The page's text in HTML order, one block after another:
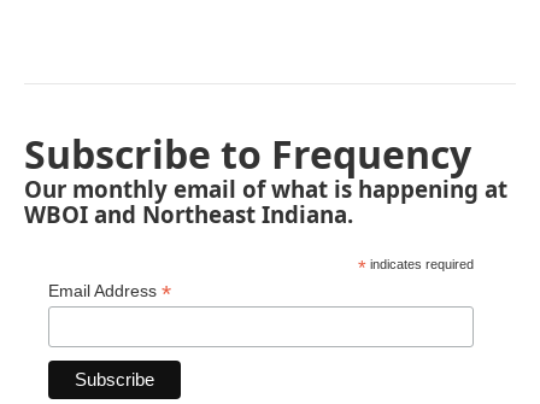
Subscribe to Frequency
Our monthly email of what is happening at
WBOI and Northeast Indiana.
* indicates required
Email Address *